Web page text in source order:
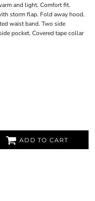
and light. Comfort fit.
storm flap. Fold away hood.
waist band. Two side
pocket. Covered tape collar
ADD TO CART